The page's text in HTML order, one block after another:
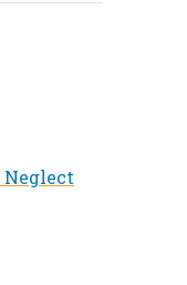
Neglect